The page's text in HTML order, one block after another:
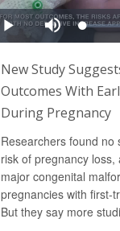
New Study
Outcomes With
During Pregnancy
Researchers found no
risk of pregnancy
major congenital
pregnancies with first-
But they say more